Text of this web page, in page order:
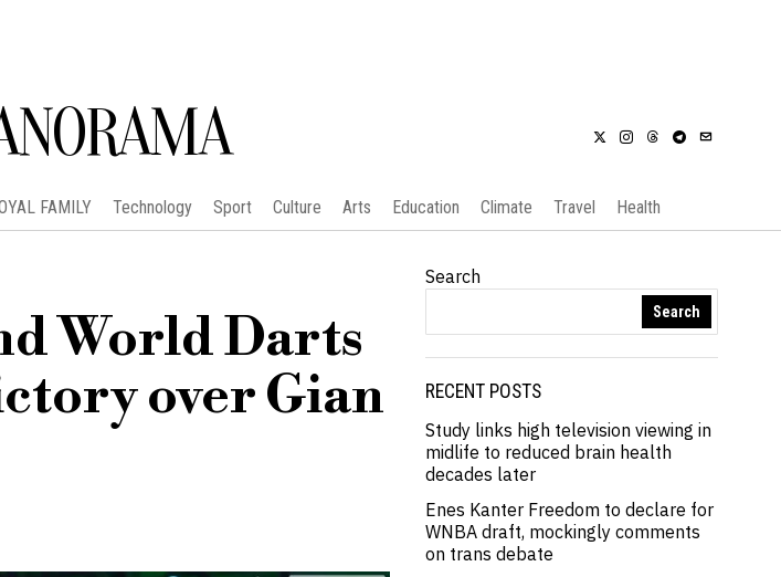
FAMILY Technology Sport Culture Arts Education Climate Travel Health
World Darts
over Gian
Search
Search
RECENT POSTS
Study links high television viewing in
midlife to reduced brain health
decades later
Enes Kanter Freedom to declare for
WNBA draft, mockingly comments
on trans debate